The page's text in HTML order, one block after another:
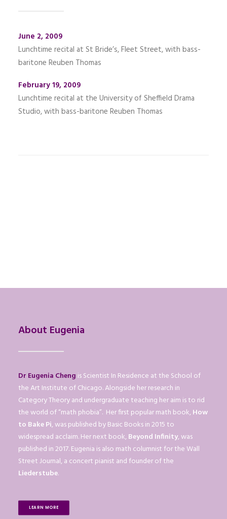
June 2, 2009
Lunchtime recital at St Bride’s, Fleet Street, with bass-
baritone Reuben Thomas
February 19, 2009
Lunchtime recital at the University of Sheffield Drama
Studio, with bass-baritone Reuben Thomas
About Eugenia
Dr Eugenia Cheng is Scientist In Residence at the School of
the Art Institute of Chicago. Alongside her research in
Category Theory and undergraduate teaching her aim is to rid
the world of “math phobia”. Her first popular math book,How
to Bake Pi, was published by Basic Books in 2015 to
widespread acclaim. Her next book,Beyond Infinity, was
published in 2017. Eugenia is also math columnist for the Wall
Street Journal, a concert pianist and founder of the
Liederstube.
LEARN MORE